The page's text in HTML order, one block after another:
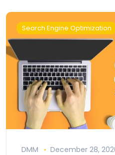
Search Engine Optimization
DMM December 28,